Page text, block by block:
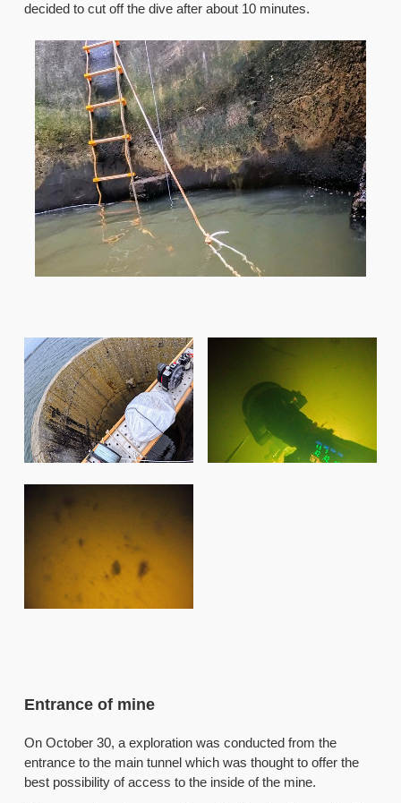
decided to cut off the dive after about 10 minutes.
Entrance of mine
On October 30, a exploration was conducted from the
entrance to the main tunnel which was thought to offer the
best possibility of access to the inside of the mine.